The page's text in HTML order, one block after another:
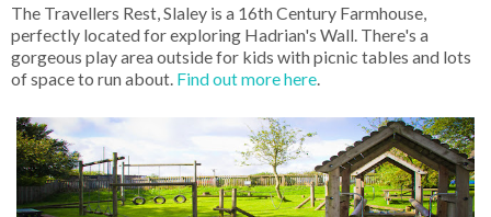
The Travellers Rest, Slaley is a 16th Century Farmhouse,
perfectly located for exploring Hadrian's Wall. There's a
gorgeous play area outside for kids with picnic tables and lots
of space to run about. Find out more here.